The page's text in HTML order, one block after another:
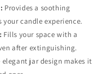
Provides a soothing
candle experience.
Fills your space with a
after extinguishing.
elegant jar design makes it